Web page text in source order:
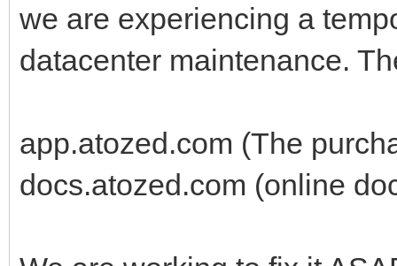
we are experiencing a
datacenter maintenance.
app.atozed.com (The
docs.atozed.com (online